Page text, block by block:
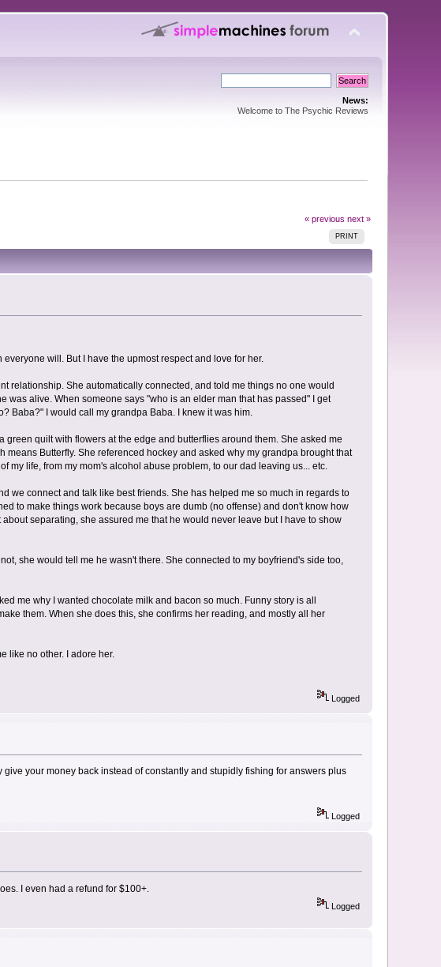
News:
Welcome to The Psychic Reviews
« previous next »
PRINT
will. But I have the upmost respect and love for her.
relationship. She automatically connected, and told me things no one would
was alive. When someone says "who is an elder man that has passed" I get
Baba?" I would call my grandpa Baba. I knew it was him.
quilt with flowers at the edge and butterflies around them. She asked me
Butterfly. She referenced hockey and asked why my grandpa brought that
my life, from my mom's alcohol abuse problem, to our dad leaving us... etc.
we connect and talk like best friends. She has helped me so much in regards to
to make things work because boys are dumb (no offense) and don't know how
separating, she assured me that he would never leave but I have to show
she would tell me he wasn't there. She connected to my boyfriend's side too,
me why I wanted chocolate milk and bacon so much. Funny story is all
them. When she does this, she confirms her reading, and mostly all her
like no other. I adore her.
Logged
your money back instead of constantly and stupidly fishing for answers plus
Logged
I even had a refund for $100+.
Logged